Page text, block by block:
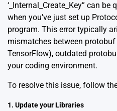
‘_Internal_Create_Key” can
when you’ve just set up
program. This error typically
mismatches between
TensorFlow), outdated
your coding environment.
To resolve this issue, follow
1. Update your Libraries